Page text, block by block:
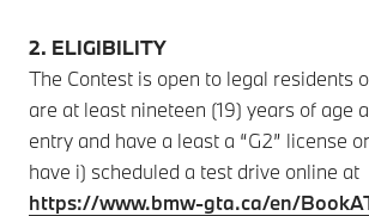
2. ELIGIBILITY
The Contest is open to legal residents
are at least nineteen (19) years of age
entry and have a least a “G2” license
have i) scheduled a test drive online at
https://www.bmw-gta.ca/en/